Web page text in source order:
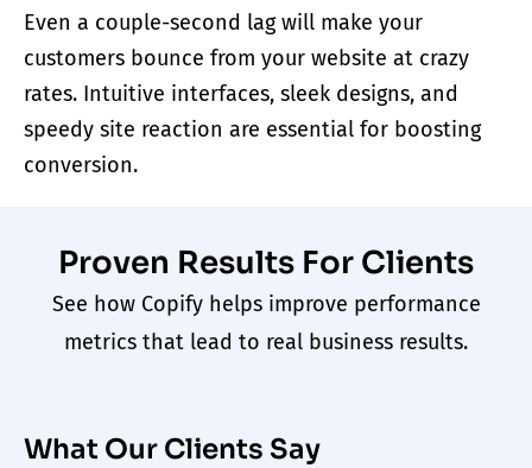
Even a couple-second lag will make your
customers bounce from your website at crazy
rates. Intuitive interfaces, sleek designs, and
speedy site reaction are essential for boosting
conversion.
Proven Results For Clients
See how Copify helps improve performance
metrics that lead to real business results.
What Our Clients Say